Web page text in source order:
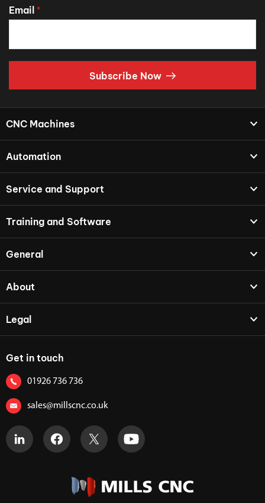
Email *
Subscribe Now
CNC Machines
Automation
Service and Support
Training and Software
General
About
Legal
Get in touch
01926 736 736
sales@millscnc.co.uk